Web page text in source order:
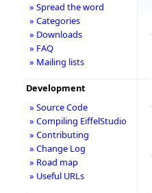
» Spread the word
» Categories
» Downloads
» FAQ
» Mailing lists
Development
» Source Code
» Compiling EiffelStudio
» Contributing
» Change Log
» Road map
» Useful URLs